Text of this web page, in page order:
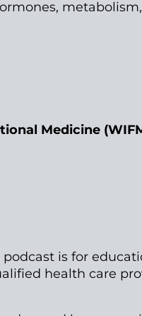
Medicine
is for
health care